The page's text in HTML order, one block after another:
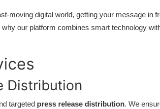
moving digital world, getting your message
why our platform combines smart technology
Distribution
targeted press release distribution. We